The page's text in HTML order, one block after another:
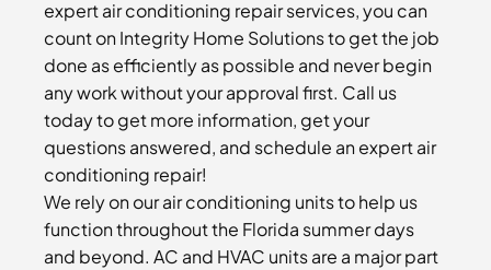
expert air conditioning repair services, you can
count on Integrity Home Solutions to get the job
done as efficiently as possible and never begin
any work without your approval first. Call us
today to get more information, get your
questions answered, and schedule an expert air
conditioning repair!
We rely on our air conditioning units to help us
function throughout the Florida summer days
and beyond. AC and HVAC units are a major part